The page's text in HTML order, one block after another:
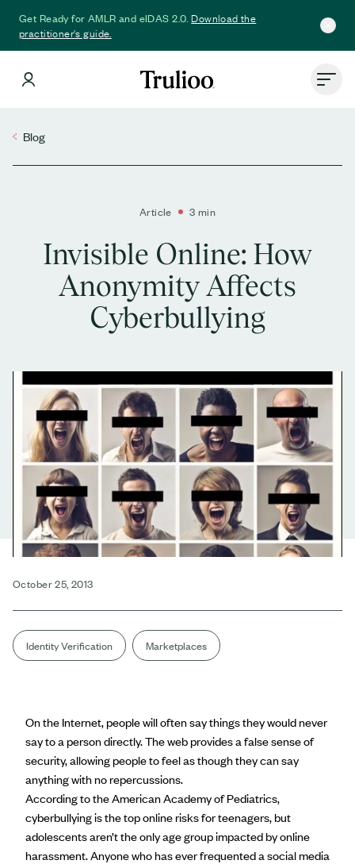
Get Ready for AMLR and eIDAS 2.0.Download the
practitioner's guide.
Blog
Article 3 min
Invisible Online: How
Anonymity Affects
Cyberbullying
October 25, 2013
Identity Verification Marketplaces
On the Internet, people will often say things they would never
say to a person directly. The web provides a false sense of
security, allowing people to feel as though they can say
anything with no repercussions.
According to the American Academy of Pediatrics,
cyberbullying is the top online risks for teenagers, but
adolescents aren’t the only age group impacted by online
harassment. Anyone who has ever frequented a social media